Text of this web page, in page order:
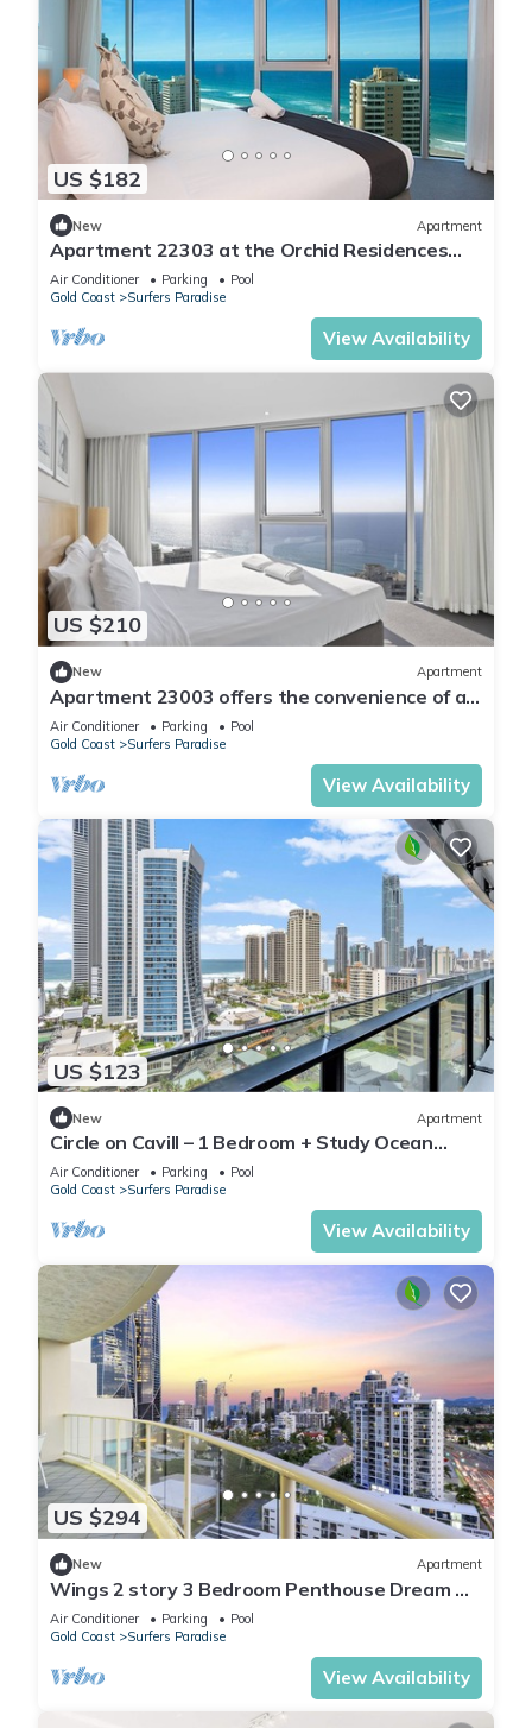
US $182
New Apartment
Apartment 22303 at the Orchid Residences
certainly offers the best in Surfers
Air Conditioner Parking
Pool
Gold Coast
Surfers Paradise
View Availability
US $210
New Apartment
Apartment 23003 offers the convenience of a
self-contained apartment, but with 5
Air Conditioner Parking
Pool
Gold Coast
Surfers Paradise
View Availability
US $123
New Apartment
Circle on Cavill – 1 Bedroom + Study Ocean
Views
Air Conditioner Parking
Pool
Gold Coast
Surfers Paradise
View Availability
US $294
New Apartment
Wings 2 story 3 Bedroom Penthouse Dream —
Q Stay
Air Conditioner Parking
Pool
Gold Coast
Surfers Paradise
View Availability